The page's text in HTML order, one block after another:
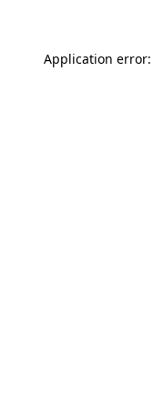
Application